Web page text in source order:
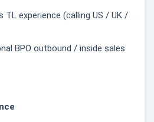
TL experience (calling US / UK /
BPO outbound / inside sales